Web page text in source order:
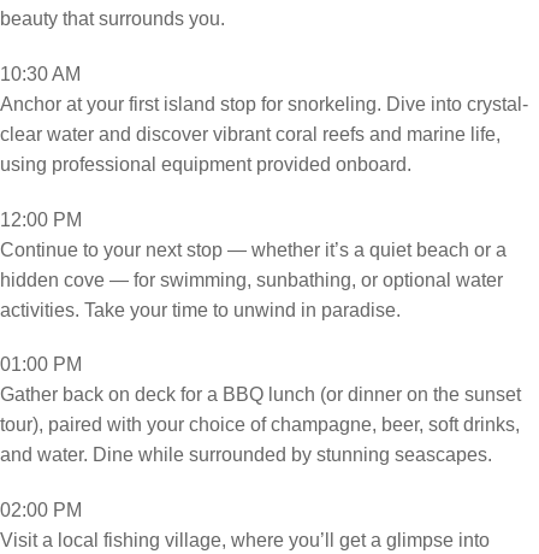
beauty that surrounds you.
10:30 AM
Anchor at your first island stop for snorkeling. Dive into crystal-
clear water and discover vibrant coral reefs and marine life,
using professional equipment provided onboard.
12:00 PM
Continue to your next stop — whether it’s a quiet beach or a
hidden cove — for swimming, sunbathing, or optional water
activities. Take your time to unwind in paradise.
01:00 PM
Gather back on deck for a BBQ lunch (or dinner on the sunset
tour), paired with your choice of champagne, beer, soft drinks,
and water. Dine while surrounded by stunning seascapes.
02:00 PM
Visit a local fishing village, where you’ll get a glimpse into